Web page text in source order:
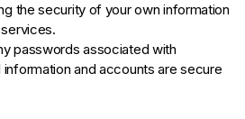
the security of your own information
passwords associated with
and accounts are secure